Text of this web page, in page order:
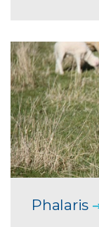
Phalaris